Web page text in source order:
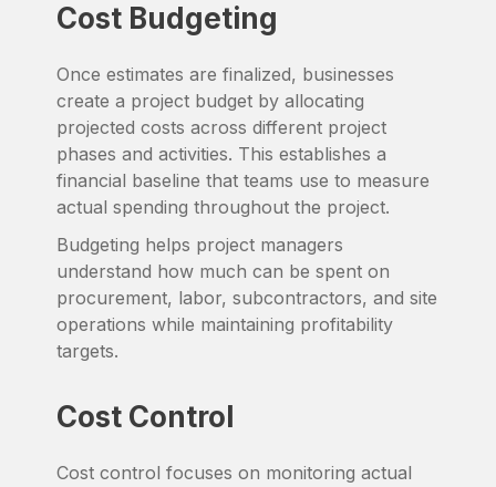
Cost Budgeting
Once estimates are finalized, businesses
create a project budget by allocating
projected costs across different project
phases and activities. This establishes a
financial baseline that teams use to measure
actual spending throughout the project.
Budgeting helps project managers
understand how much can be spent on
procurement, labor, subcontractors, and site
operations while maintaining profitability
targets.
Cost Control
Cost control focuses on monitoring actual